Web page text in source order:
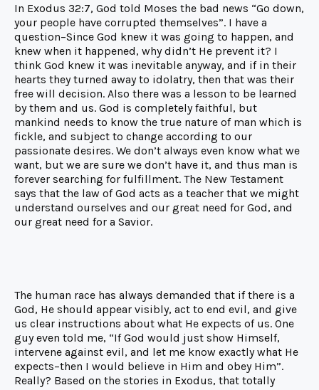
In Exodus 32:7, God told Moses the bad news “Go down,
your people have corrupted themselves”. I have a
question–Since God knew it was going to happen, and
knew when it happened, why didn’t He prevent it? I
think God knew it was inevitable anyway, and if in their
hearts they turned away to idolatry, then that was their
free will decision. Also there was a lesson to be learned
by them and us. God is completely faithful, but
mankind needs to know the true nature of man which is
fickle, and subject to change according to our
passionate desires. We don’t always even know what we
want, but we are sure we don’t have it, and thus man is
forever searching for fulfillment. The New Testament
says that the law of God acts as a teacher that we might
understand ourselves and our great need for God, and
our great need for a Savior.
The human race has always demanded that if there is a
God, He should appear visibly, act to end evil, and give
us clear instructions about what He expects of us. One
guy even told me, “If God would just show Himself,
intervene against evil, and let me know exactly what He
expects–then I would believe in Him and obey Him”.
Really? Based on the stories in Exodus, that totally